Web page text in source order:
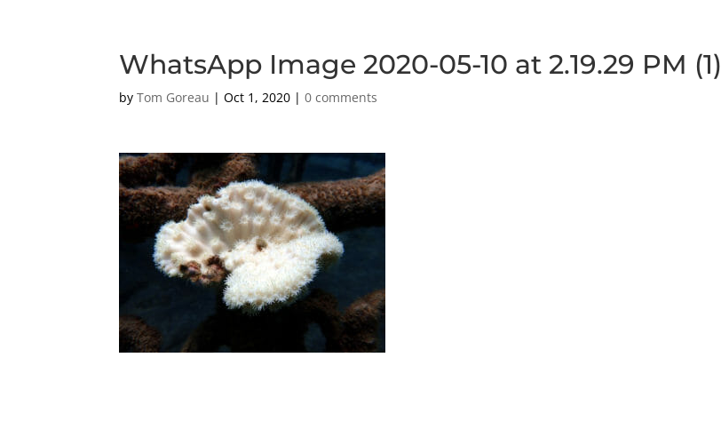
WhatsApp Image 2020-05-10 at 2.19.29 PM (1)
byTom Goreau |Oct 1, 2020 |0 comments